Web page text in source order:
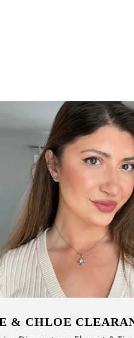
& CHLOE